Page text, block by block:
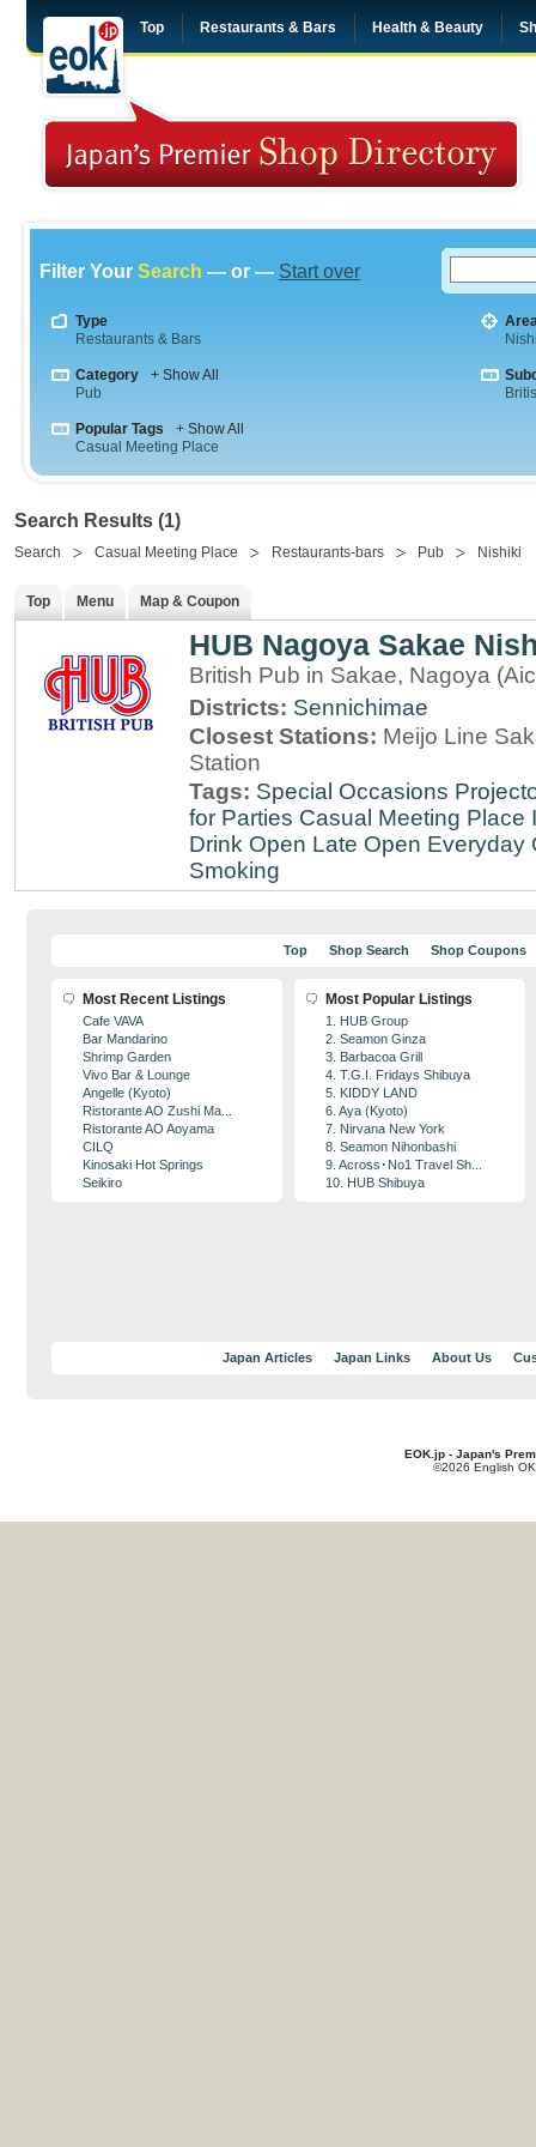
Top Restaurants & Bars Health & Beauty
Filter Your Search — or — Start over
Type
Restaurants & Bars
Category
+ Show All
Pub
Popular Tags
+ Show All
Casual Meeting Place
Search Results (1)
Search Casual Meeting Place Restaurants-bars Pub Nishiki
Top Menu Map & Coupon
HUB Nagoya Sakae
British Pub in Sakae, Nagoya
Districts: Sennichimae
Closest Stations: Meijo Line
Station
Tags: Special Occasions
for Parties Casual Meeting Place
Drink Open Late Open Everyday
Smoking
Top Shop Search Shop Coupons
Most Recent Listings
Cafe VAVA
Bar Mandarino
Shrimp Garden
Vivo Bar & Lounge
Angelle (Kyoto)
Ristorante AO Zushi Ma...
Ristorante AO Aoyama
CILQ
Kinosaki Hot Springs
Seikiro
Most Popular Listings
1. HUB Group
2. Seamon Ginza
3. Barbacoa Grill
4. T.G.I. Fridays Shibuya
5. KIDDY LAND
6. Aya (Kyoto)
7. Nirvana New York
8. Seamon Nihonbashi
9. Across･No1 Travel Sh...
10. HUB Shibuya
Japan Articles Japan Links About Us
EOK.jp - Japan's
©2026 English